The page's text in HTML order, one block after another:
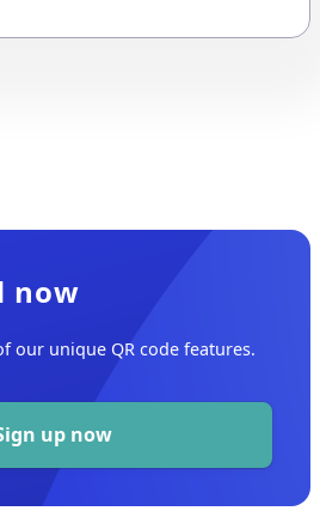
now
our unique QR code features.
up now